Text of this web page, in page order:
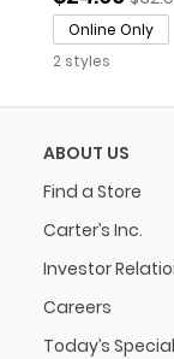
Online Only
2 styles
ABOUT US
Find a Store
Carter’s Inc.
Investor
Careers
Today’s